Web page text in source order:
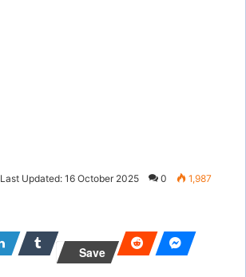
Last Updated: 16 October 2025 0 1,987
Save